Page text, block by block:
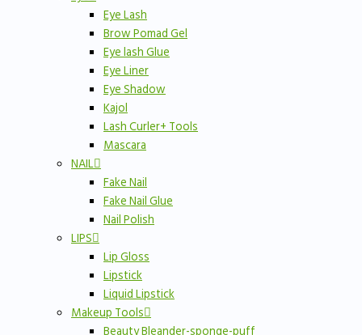
Eye Lash
Brow Pomad Gel
Eye lash Glue
Eye Liner
Eye Shadow
Kajol
Lash Curler+ Tools
Mascara
NAIL
Fake Nail
Fake Nail Glue
Nail Polish
LIPS
Lip Gloss
Lipstick
Liquid Lipstick
Makeup Tools
Beauty Bleander-sponge-puff